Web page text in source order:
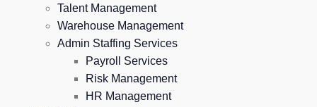
Talent Management
Warehouse Management
Admin Staffing Services
Payroll Services
Risk Management
HR Management